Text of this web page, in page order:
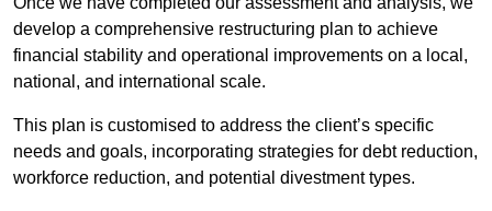
develop a comprehensive restructuring plan to achieve
financial stability and operational improvements on a local,
national, and international scale.
This plan is customised to address the client’s specific
needs and goals, incorporating strategies for debt reduction,
workforce reduction, and potential divestment types.